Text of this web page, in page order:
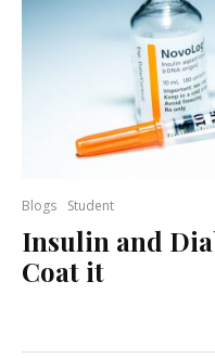
Blogs Student
Insulin and
Coat it